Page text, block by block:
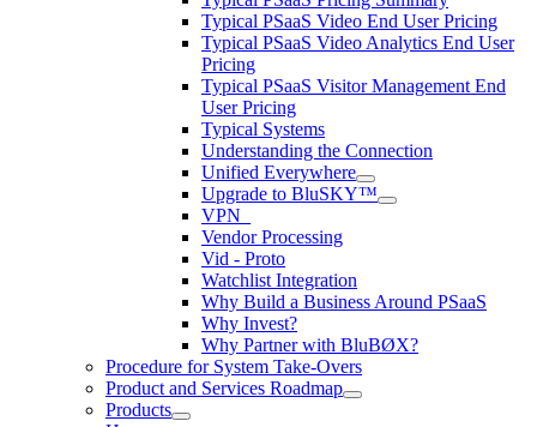
Typical PSaaS Video End User Pricing
Typical PSaaS Video Analytics End User
Pricing
Typical PSaaS Visitor Management End
User Pricing
Typical Systems
Understanding the Connection
Unified Everywhere
Upgrade to BluSKY™
VPN_
Vendor Processing
Vid - Proto
Watchlist Integration
Why Build a Business Around PSaaS
Why Invest?
Why Partner with BluBØX?
Procedure for System Take-Overs
Product and Services Roadmap
Products